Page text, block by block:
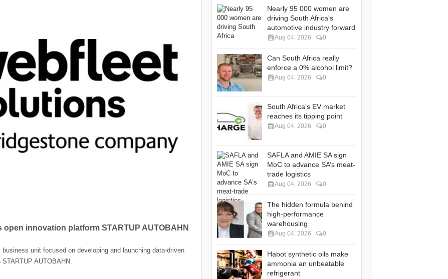
innovation platform STARTUP AUTOBAHN
unit focused on developing and launching data-driven
AUTOBAHN.
Nearly 95 000 women are
driving South Africa's
automotive industry forward
Aug 04, 2026 0
Can South Africa really
enforce a 0% alcohol limit?
Aug 04, 2026 0
South Africa's EV market
reaches its tipping point
Aug 04, 2026 0
SAFLA and AMIE SA sign
MoC to advance SA’s meat-
trade logistics
Aug 04, 2026 0
The hidden formula behind
high-performance
warehousing
Aug 04, 2026 0
Habot synthetic oils make
ammonia an unbeatable
refrigerant